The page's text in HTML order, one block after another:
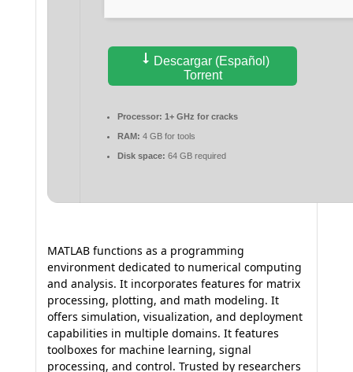
Descargar (Español)
Torrent
Processor: 1+ GHz for cracks
RAM: 4 GB for tools
Disk space: 64 GB required
MATLAB functions as a programming
environment dedicated to numerical computing
and analysis. It incorporates features for matrix
processing, plotting, and math modeling. It
offers simulation, visualization, and deployment
capabilities in multiple domains. It features
toolboxes for machine learning, signal
processing, and control. Trusted by researchers